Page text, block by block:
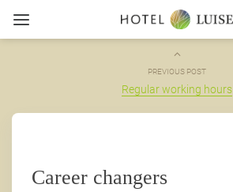
PREVIOUS POST
Regular working hours
Career changers